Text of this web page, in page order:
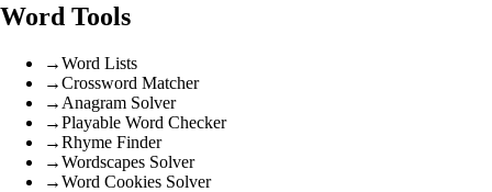
Word Tools
→Word Lists
→Crossword Matcher
→ Anagram Solver
→Playable Word Checker
→Rhyme Finder
→Wordscapes Solver
→Word Cookies Solver